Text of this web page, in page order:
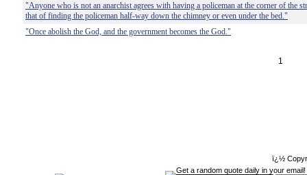
"Anyone who is not an anarchist agrees with having a policeman at the corner of the
that of finding the policeman half-way down the chimney or even under the bed."
"Once abolish the God, and the government becomes the God."
1
ï¿½
Get a random quote daily in your email!